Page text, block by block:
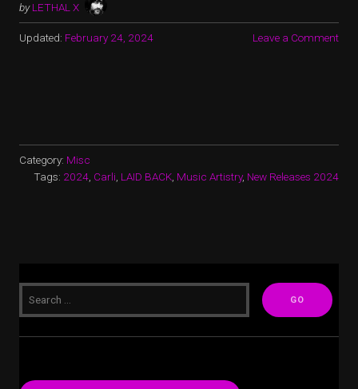
by LETHAL X
Updated: February 24, 2024 Leave a Comment
Category: Misc
Tags: 2024 Carli LAID BACK Music Artistry, New Releases 2024